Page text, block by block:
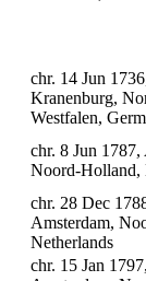
chr. 14 Jun
Kranenburg,
Westfalen,
chr. 8 Jun 1787,
Noord-Holland,
chr. 28 Dec
Amsterdam,
Netherlands
chr. 15 Jan